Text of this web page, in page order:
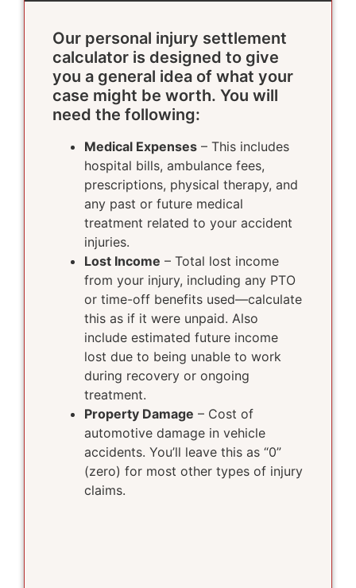
Our personal injury settlement
calculator is designed to give
you a general idea of what your
case might be worth. You will
need the following:
Medical Expenses – This includes
hospital bills, ambulance fees,
prescriptions, physical therapy, and
any past or future medical
treatment related to your accident
injuries.
Lost Income – Total lost income
from your injury, including any PTO
or time-off benefits used—calculate
this as if it were unpaid. Also
include estimated future income
lost due to being unable to work
during recovery or ongoing
treatment.
Property Damage – Cost of
automotive damage in vehicle
accidents. You’ll leave this as “0”
(zero) for most other types of injury
claims.